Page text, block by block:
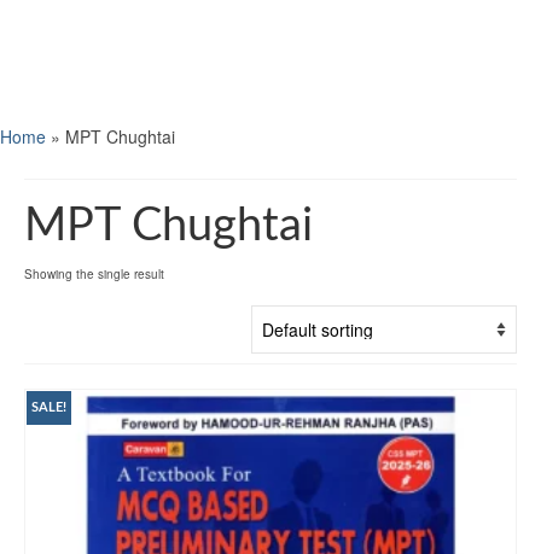
Home » MPT Chughtai
MPT Chughtai
Showing the single result
SALE!